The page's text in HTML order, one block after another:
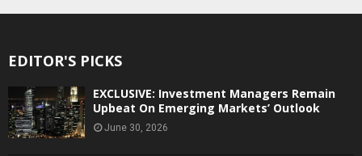
EDITOR'S PICKS
EXCLUSIVE: Investment Managers Remain
Upbeat On Emerging Markets’ Outlook
June 30, 2026